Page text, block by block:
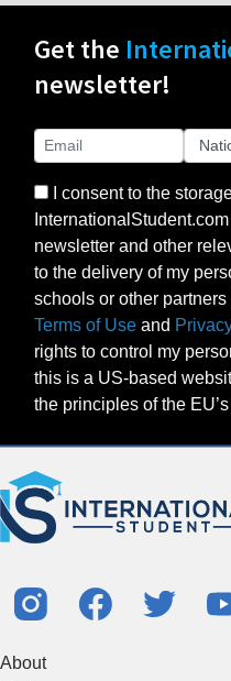
Get the
newsletter!
I consent to the
newsletter and other
to the delivery of my
schools or other
Terms of Use and
rights to control my
this is a US-based
the principles of the
About